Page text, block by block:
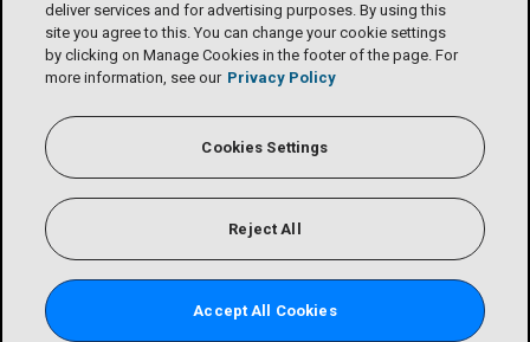
deliver services and for advertising purposes. By using this
site you agree to this. You can change your cookie settings
by clicking on Manage Cookies in the footer of the page. For
more information, see our Privacy Policy
Cookies Settings
Reject All
Accept All Cookies